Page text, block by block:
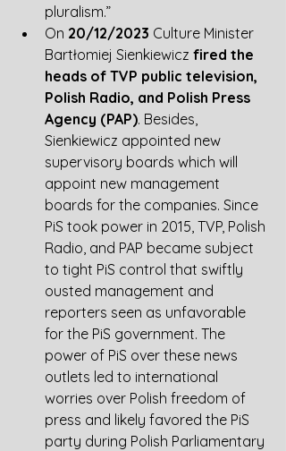
pluralism.”
On 20/12/2023 Culture Minister
Bartłomiej Sienkiewicz fired the
heads of TVP public television,
Polish Radio, and Polish Press
Agency (PAP). Besides,
Sienkiewicz appointed new
supervisory boards which will
appoint new management
boards for the companies. Since
PiS took power in 2015, TVP, Polish
Radio, and PAP became subject
to tight PiS control that swiftly
ousted management and
reporters seen as unfavorable
for the PiS government. The
power of PiS over these news
outlets led to international
worries over Polish freedom of
press and likely favored the PiS
party during Polish Parliamentary